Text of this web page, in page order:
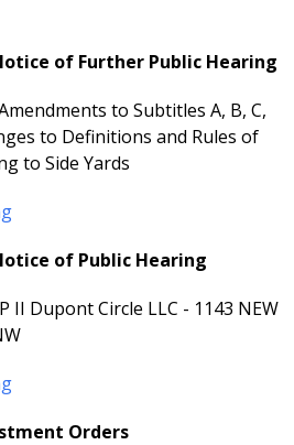
of Further Public Hearing
to Subtitles A, B, C,
to Definitions and Rules of
to Side Yards
of Public Hearing
II Dupont Circle LLC - 1143 NEW
Orders